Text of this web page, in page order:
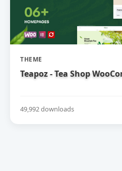
THEME
Teapoz - Tea Shop
49,992 downloads